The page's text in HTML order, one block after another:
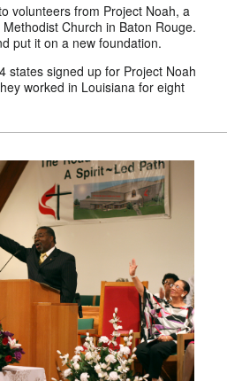
volunteers from Project Noah, a
Church in Baton Rouge.
put it on a new foundation.
states signed up for Project Noah
worked in Louisiana for eight